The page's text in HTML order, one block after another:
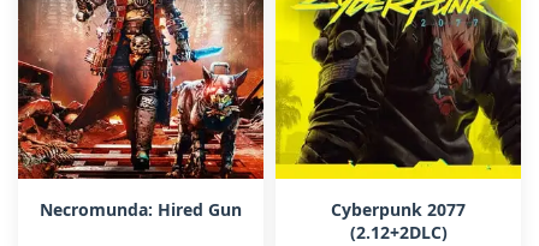
Necromunda: Hired Gun
Cyberpunk 2077
(2.12+2DLC)